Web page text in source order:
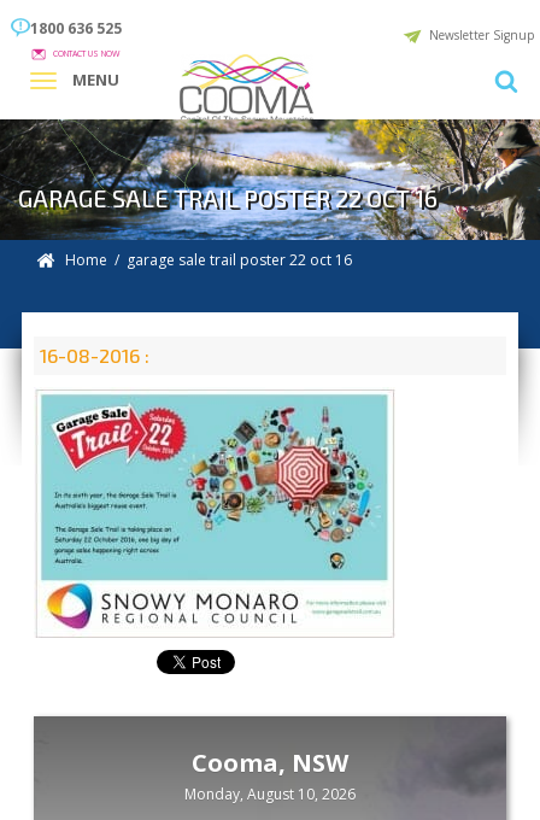
1800 636 525
CONTACT US NOW
Newsletter Signup
MENU
GARAGE SALE TRAIL POSTER 22 OCT 16
Home / garage sale trail poster 22 oct 16
16-08-2016 :
Cooma, NSW
Monday, August 10, 2026